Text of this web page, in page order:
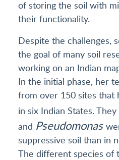
of storing the soil with
their functionality.
Despite the challenges,
the goal of many soil
working on an Indian
In the initial phase, her
from over 150 sites that
in six Indian States.
and Pseudomonas
suppressive soil than in
The different species of